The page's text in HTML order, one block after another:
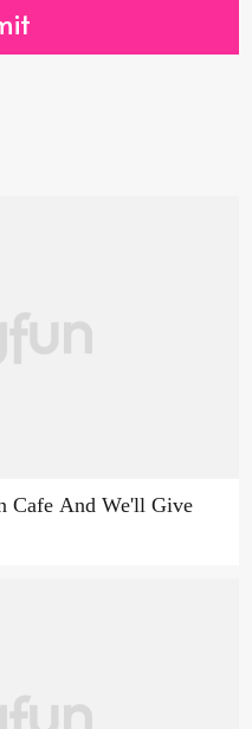
Cafe And We'll Give